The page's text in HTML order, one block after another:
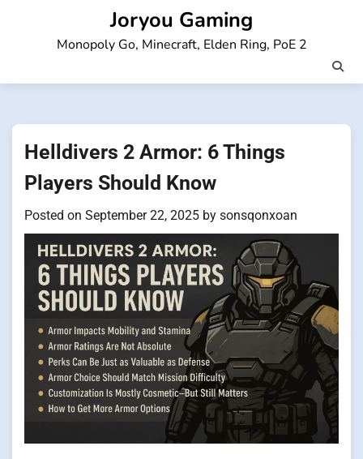
Joryou Gaming
Monopoly Go, Minecraft, Elden Ring, PoE 2
Helldivers 2 Armor: 6 Things
Players Should Know
Posted on September 22, 2025 by sonsqonxoan